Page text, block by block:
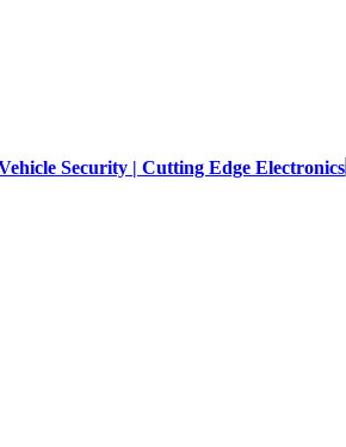
Security | Cutting Edge Electronics